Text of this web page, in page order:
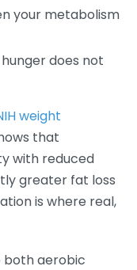
your metabolism
does not
weight
that
with reduced
greater fat loss
is where real,
both aerobic